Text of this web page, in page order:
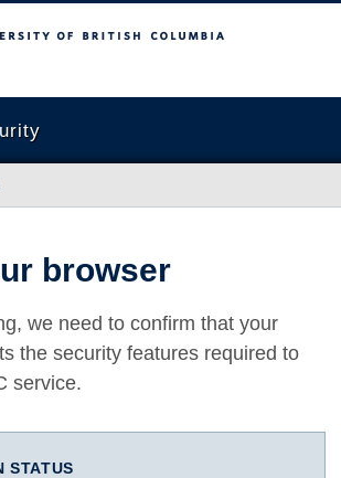
Columbia
browser
we need to confirm that your
the security features required to
service.
STATUS